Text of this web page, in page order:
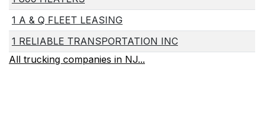
1 A & Q FLEET LEASING
1 RELIABLE TRANSPORTATION INC
All trucking companies in NJ...